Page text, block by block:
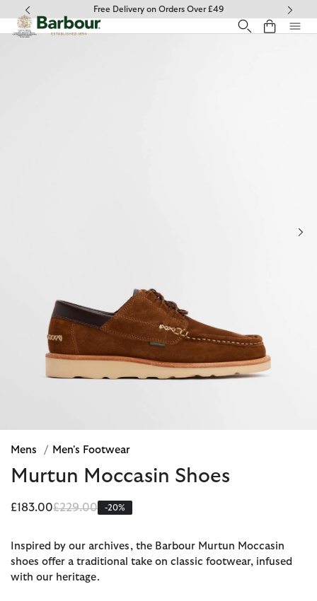
Click to view our Accessibility Statement
Free Delivery on Orders Over £49
Mens / Men's Footwear
Murtun Moccasin Shoes
£183.00Price reduced from
£229.00to-20%
Inspired by our archives, the Barbour Murtun Moccasin
shoes offer a traditional take on classic footwear, infused
with our heritage.